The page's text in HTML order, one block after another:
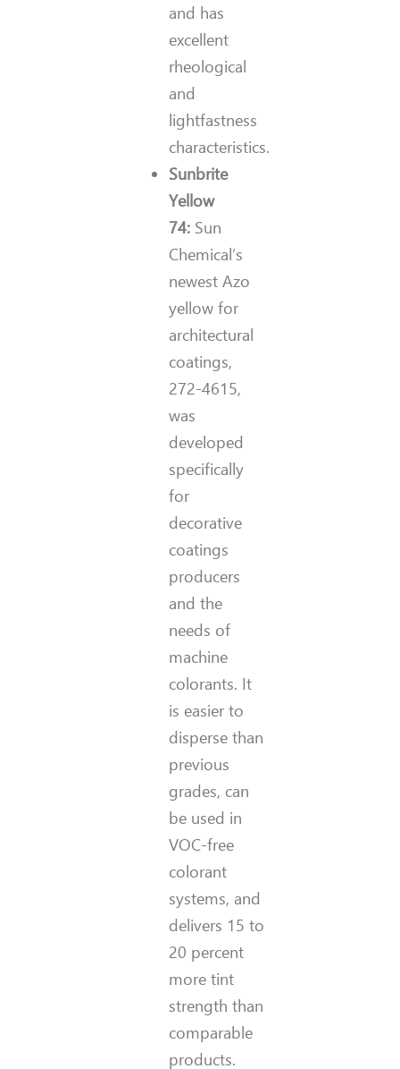
and has
excellent
rheological
and
lightfastness
characteristics.
Sunbrite
Yellow
74: Sun
Chemical’s
newest Azo
yellow for
architectural
coatings,
272-4615,
was
developed
specifically
for
decorative
coatings
producers
and the
needs of
machine
colorants. It
is easier to
disperse than
previous
grades, can
be used in
VOC-free
colorant
systems, and
delivers 15 to
20 percent
more tint
strength than
comparable
products.